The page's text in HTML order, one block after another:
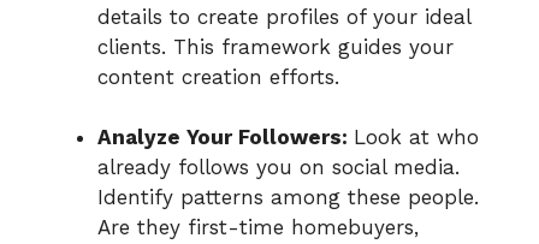
details to create profiles of your ideal
clients. This framework guides your
content creation efforts.
Analyze Your Followers: Look at who
already follows you on social media.
Identify patterns among these people.
Are they first-time homebuyers,